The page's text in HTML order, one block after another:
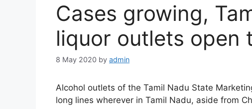
Cases growing,
liquor outlets open
8 May 2020 by admin
Alcohol outlets of the Tamil Nadu State
long lines wherever in Tamil Nadu, aside from